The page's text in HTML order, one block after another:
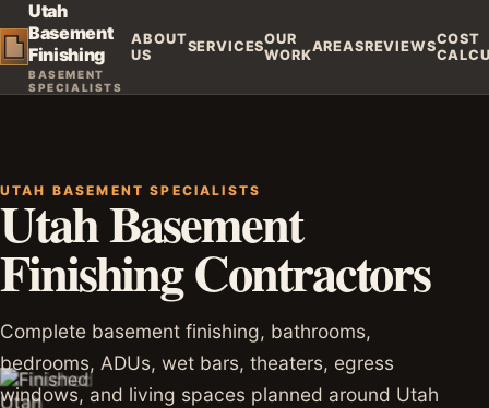
Utah
Basement
Finishing
BASEMENT
SPECIALISTS
ABOUT
US
SERVICESOUR
WORKAREASREVIEWSCOST
UTAH BASEMENT SPECIALISTS
Utah Basement
Finishing Contractors
Complete basement finishing, bathrooms,
bedrooms, ADUs, wet bars, theaters, egress
windows, and living spaces planned around Utah